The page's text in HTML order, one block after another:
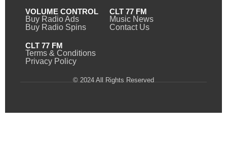
VOLUME CONTROL
Buy Radio Ads
Buy Radio Spins
CLT 77 FM
Music News
Contact Us
CLT 77 FM
Terms & Conditions
Privacy Policy
© 2024 All Rights Reserved